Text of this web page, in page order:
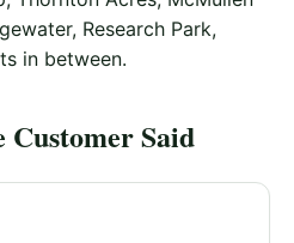
Research Park,
in between.
Said